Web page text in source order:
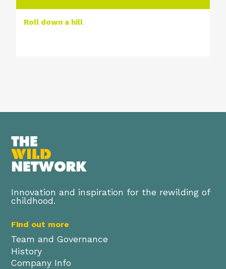
Roll down a hill
Innovation and inspiration for the rewilding of
childhood.
Find out more
Team and Governance
History
Company Info